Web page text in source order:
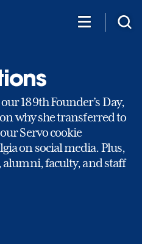
189th Founder’s Day,
why she transferred to
Servo cookie
on social media. Plus,
faculty, and staff